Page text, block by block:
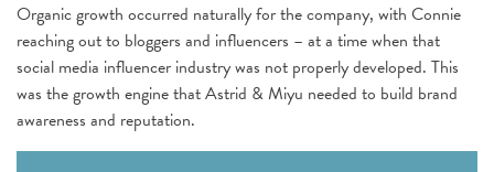
Organic growth occurred naturally for the company, with Connie
reaching out to bloggers and influencers – at a time when that
social media influencer industry was not properly developed. This
was the growth engine that Astrid & Miyu needed to build brand
awareness and reputation.